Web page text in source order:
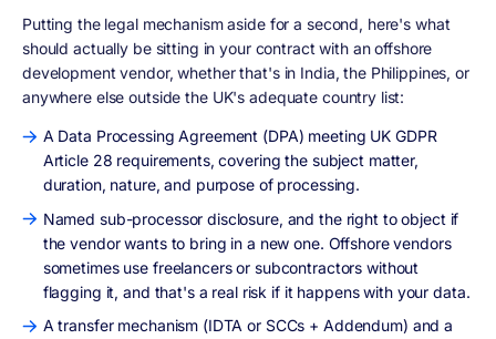
Putting the legal mechanism aside for a second, here's what
should actually be sitting in your contract with an offshore
development vendor, whether that's in India, the Philippines, or
anywhere else outside the UK's adequate country list:
A Data Processing Agreement (DPA) meeting UK GDPR
Article 28 requirements, covering the subject matter,
duration, nature, and purpose of processing.
Named sub-processor disclosure, and the right to object if
the vendor wants to bring in a new one. Offshore vendors
sometimes use freelancers or subcontractors without
flagging it, and that's a real risk if it happens with your data.
A transfer mechanism (IDTA or SCCs + Addendum) and a